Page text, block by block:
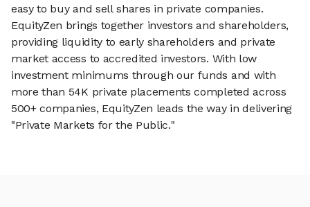
easy to buy and sell shares in private companies.
EquityZen brings together investors and shareholders,
providing liquidity to early shareholders and private
market access to accredited investors. With low
investment minimums through our funds and with
more than 54K private placements completed across
500+ companies, EquityZen leads the way in delivering
"Private Markets for the Public."